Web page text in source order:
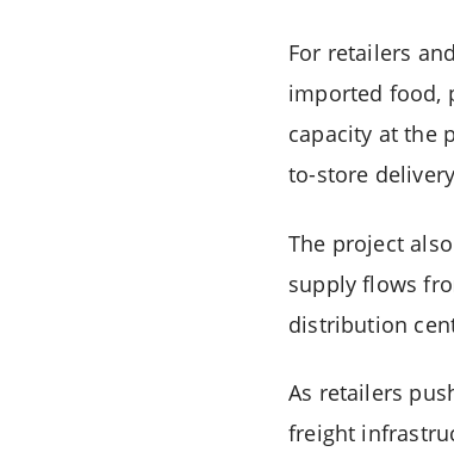
For retailers
imported food,
capacity at the
to-store
The project
supply flows
distribution
As retailers
freight